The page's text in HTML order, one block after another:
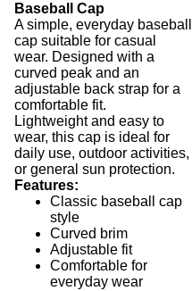
Baseball Cap
A simple, everyday baseball
cap suitable for casual
wear. Designed with a
curved peak and an
adjustable back strap for a
comfortable fit.
Lightweight and easy to
wear, this cap is ideal for
daily use, outdoor activities,
or general sun protection.
Features:
Classic baseball cap
style
Curved brim
Adjustable fit
Comfortable for
everyday wear